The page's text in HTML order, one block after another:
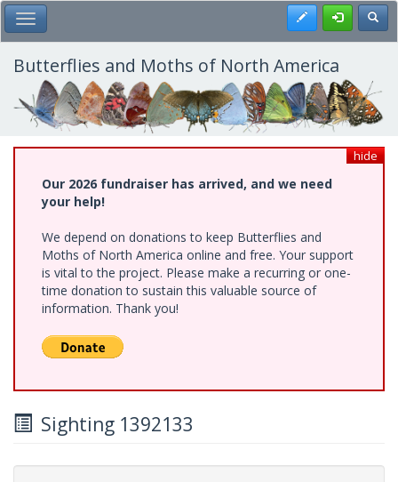
Skip
to
main
content
Toggle Main Menu Register
Butterflies and Moths of North America
hide
Our 2026 fundraiser has arrived, and we need
your help!
We depend on donations to keep Butterflies and
Moths of North America online and free. Your support
is vital to the project. Please make a recurring or one-
time donation to sustain this valuable source of
information. Thank you!
Sighting 1392133